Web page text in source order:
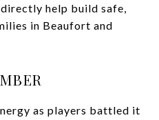
help build safe,
in Beaufort and
as players battled it